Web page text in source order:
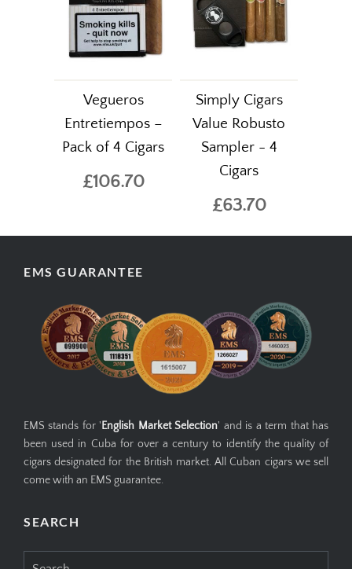
Vegueros
Entretiempos –
Pack of 4 Cigars
£106.70
Simply Cigars
Value Robusto
Sampler - 4
Cigars
£63.70
EMS GUARANTEE
EMS stands for ' English Market Selection' and is a term that has
been used in Cuba for over a century to identify the quality of
cigars designated for the British market. All Cuban cigars we sell
come with an EMS guarantee.
SEARCH